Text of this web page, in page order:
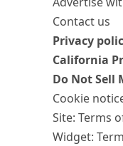
Contact us
Privacy
California
Do Not Sell
Cookie
Site: Terms
Widget: